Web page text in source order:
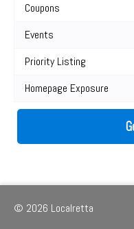
Coupons
Events
Priority Listing
Homepage Exposure
© 2026 Localretta